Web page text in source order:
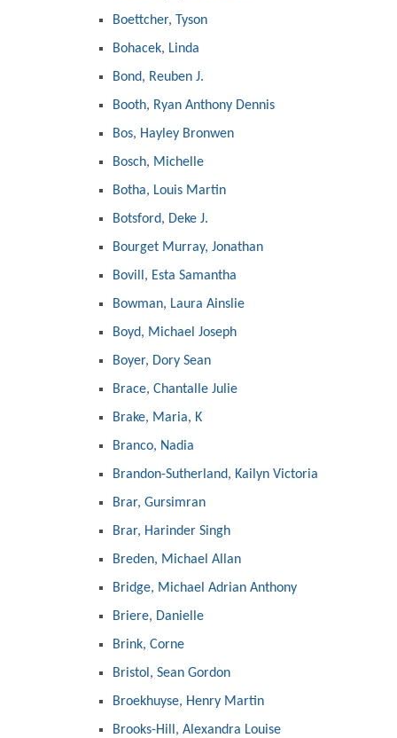
Boettcher, Tyson
Bohacek, Linda
Bond, Reuben J.
Booth, Ryan Anthony Dennis
Bos, Hayley Bronwen
Bosch, Michelle
Botha, Louis Martin
Botsford, Deke J.
Bourget Murray, Jonathan
Bovill, Esta Samantha
Bowman, Laura Ainslie
Boyd, Michael Joseph
Boyer, Dory Sean
Brace, Chantalle Julie
Brake, Maria, K
Branco, Nadia
Brandon-Sutherland, Kailyn Victoria
Brar, Gursimran
Brar, Harinder Singh
Breden, Michael Allan
Bridge, Michael Adrian Anthony
Briere, Danielle
Brink, Corne
Bristol, Sean Gordon
Broekhuyse, Henry Martin
Brooks-Hill, Alexandra Louise